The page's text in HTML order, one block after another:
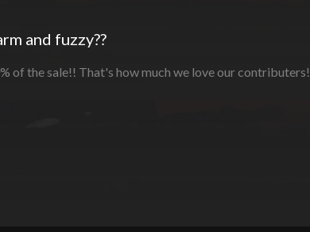
and fuzzy??
of the sale!! That's how much we love our contributers!